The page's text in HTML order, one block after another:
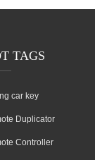
TAGS
car key
Duplicator
Controller